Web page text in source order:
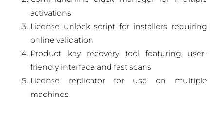
activations
License unlock script for installers requiring
online validation
Product key recovery tool featuring user-
friendly interface and fast scans
License replicator for use on multiple
machines